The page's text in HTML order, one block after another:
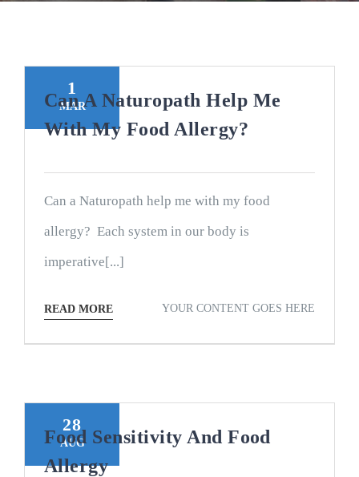
1
MAR
Can A Naturopath Help Me
With My Food Allergy?
Can a Naturopath help me with my food
allergy? Each system in our body is
imperative[...]
READ MORE YOUR CONTENT GOES HERE
28
AUG
Food Sensitivity And Food
Allergy